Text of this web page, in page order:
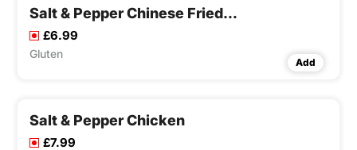
Salt & Pepper Chinese Fried Chicken Wings
£6.99
Gluten
Add
Salt & Pepper Chicken
£7.99